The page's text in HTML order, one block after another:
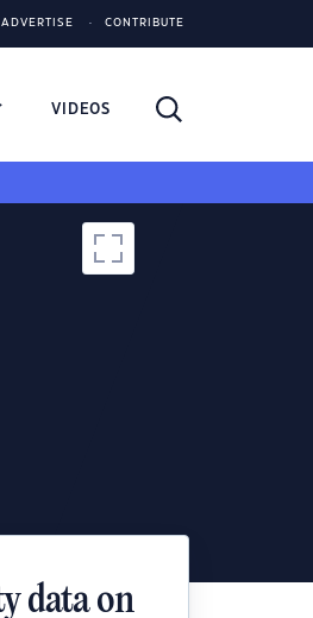
ADVERTISE CONTRIBUTE
VIDEOS
data on